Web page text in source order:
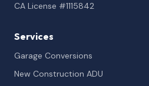
CA License #1115842
Services
Garage Conversions
New Construction ADU